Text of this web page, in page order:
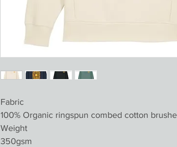
Fabric
100% Organic ringspun combed cotton
Weight
350gsm